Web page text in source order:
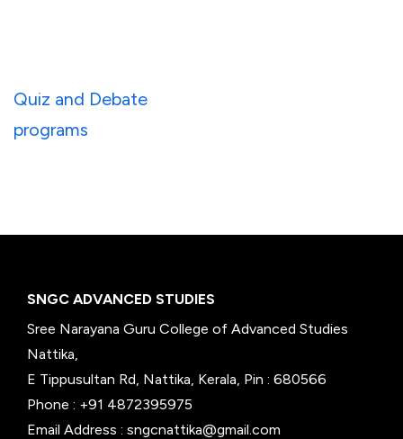
Post
navigation
Quiz and Debate
programs
SNGC ADVANCED STUDIES
Sree Narayana Guru College of Advanced Studies
Nattika,
E Tippusultan Rd, Nattika, Kerala, Pin : 680566
Phone : +91 4872395975
Email Address : sngcnattika@gmail.com